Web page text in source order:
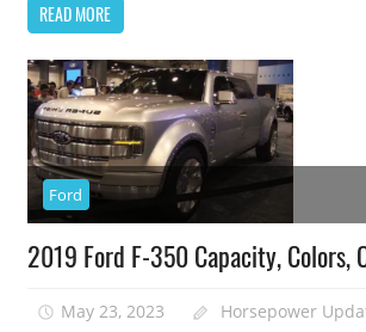
READ MORE
Ford
2019 Ford F-350 Capacity, Colors,
May 23, 2023 Horsepower